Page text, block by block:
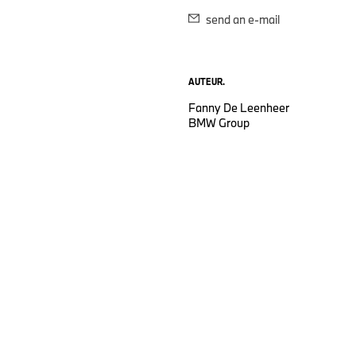
send an e-mail
AUTEUR.
Fanny De Leenheer
BMW Group